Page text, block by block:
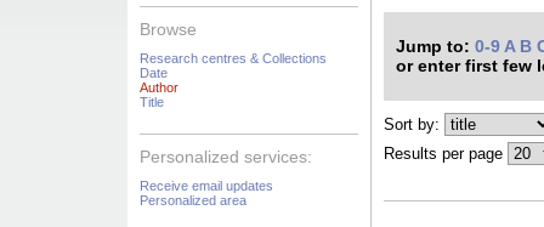
Browse
Research centres & Collections
Date
Author
Title
Personalized services:
Receive email updates
Personalized area
Jump to: 0-9 A B
or enter first few
Sort by:
Results per page